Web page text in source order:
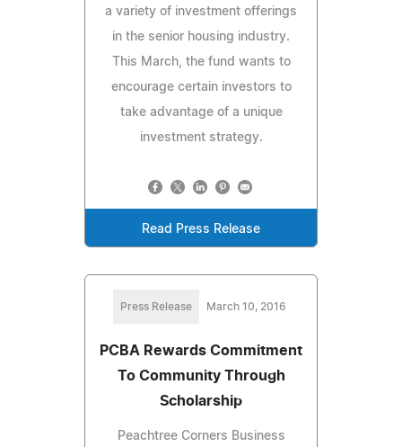
a variety of investment offerings
in the senior housing industry.
This March, the fund wants to
encourage certain investors to
take advantage of a unique
investment strategy.
Read Press Release
Press Release March 10, 2016
PCBA Rewards Commitment
To Community Through
Scholarship
Peachtree Corners Business